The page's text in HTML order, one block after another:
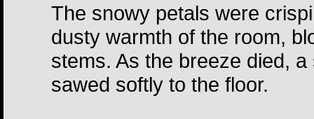
The snowy petals were
dusty warmth of the room,
stems. As the breeze died,
sawed softly to the floor.